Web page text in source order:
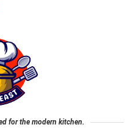
for the modern kitchen.